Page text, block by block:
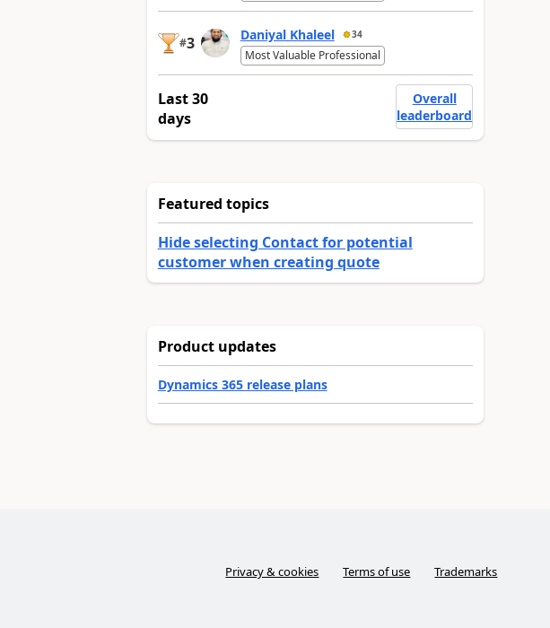
#3 Daniyal Khaleel 34
Most Valuable Professional
Last 30
days
Overall
leaderboard
Featured topics
Hide selecting Contact for potential
customer when creating quote
Product updates
Dynamics 365 release plans
Privacy & cookies Terms of use Trademarks